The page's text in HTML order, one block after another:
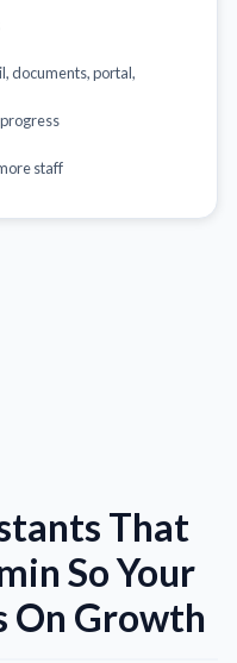
documents, portal,
staff
That
So Your
On Growth